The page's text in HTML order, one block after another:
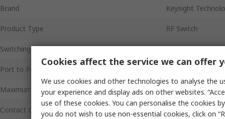
Brand Keysight
Product Type RF Switch
Switching Speed 15000000ns
Port to Port Isolation
Maximum Insertion Loss 0.3dB
Contact Configuration SP6T
Cookies affect the service we can offer
We use cookies and other technologies to analyse the
your experience and display ads on other websites.
use of these cookies. You can personalise the cookies
you do not wish to use non-essential cookies, click on